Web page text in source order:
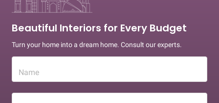
Beautiful Interiors for Every Budget
Turn your home into a dream home. Consult our experts.
Name